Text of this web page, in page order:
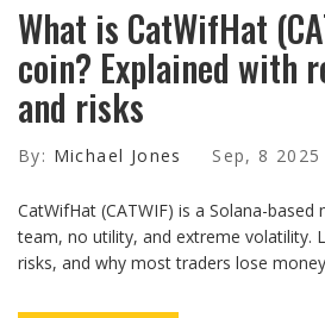
What is CatWifHat
coin? Explained with
and risks
By: Michael Jones Sep, 8 2025
CatWifHat (CATWIF) is a Solana-
team, no utility, and extreme volatility.
risks, and why most traders lose